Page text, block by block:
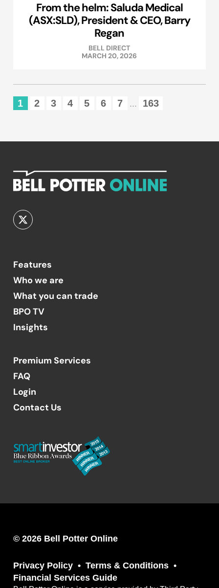
From the helm: Saluda Medical
(ASX:SLD), President & CEO, Barry
Regan
BELL DIRECT
MARCH 20, 2026
1 2 3 4 5 6 7 ... 163
Features
Who we are
What you can trade
BPO TV
Insights
Premium Services
FAQ
Login
Contact Us
© 2026 Bell Potter Online
Privacy Policy
Terms & Conditions
Financial Services Guide